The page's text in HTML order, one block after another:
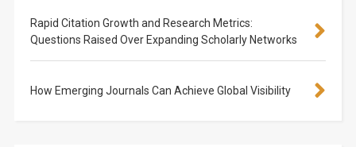
Rapid Citation Growth and Research Metrics:
Questions Raised Over Expanding Scholarly Networks
How Emerging Journals Can Achieve Global Visibility